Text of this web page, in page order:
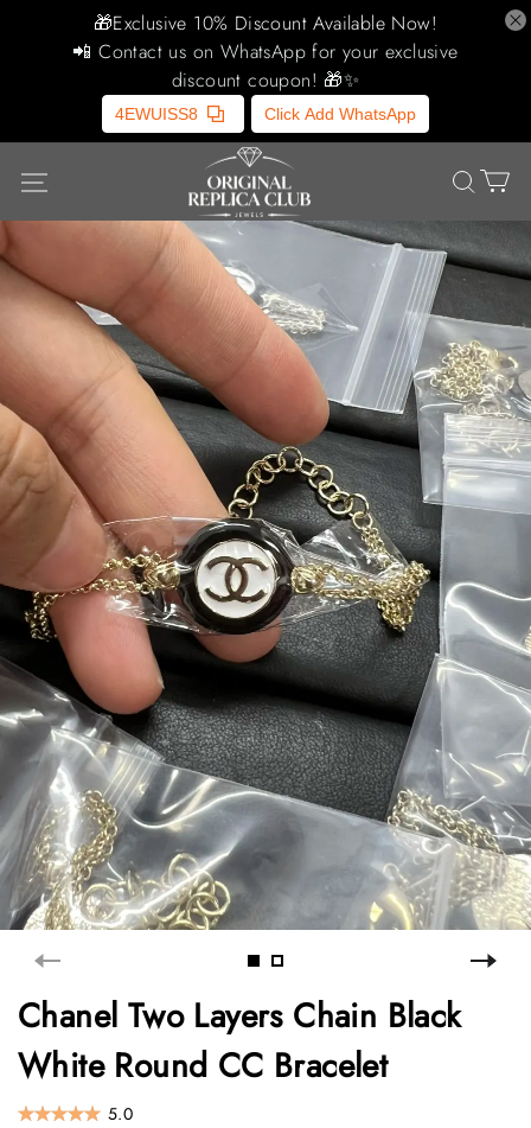
🎁Exclusive 10% Discount Available Now!
📲 Contact us on WhatsApp for your exclusive
discount coupon! 🎁✨
4EWUISS8 Click Add WhatsApp
Chanel Two Layers Chain Black
White Round CC Bracelet
5.0